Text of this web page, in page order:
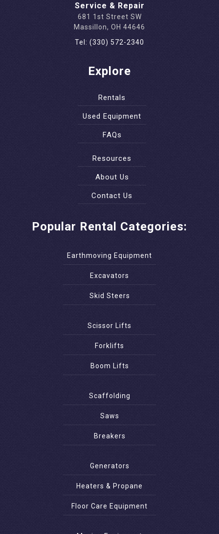
Service & Repair
681 1st Street SW
Massillon, OH 44646
Tel: (330) 572-2340
Explore
Rentals
Used Equipment
FAQs
Resources
About Us
Contact Us
Popular Rental Categories:
Earthmoving Equipment
Excavators
Skid Steers
Scissor Lifts
Forklifts
Boom Lifts
Scaffolding
Saws
Breakers
Generators
Heaters & Propane
Floor Care Equipment